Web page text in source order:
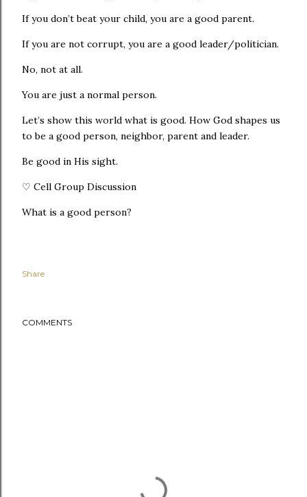
If you don’t beat your child, you are a good parent.
If you are not corrupt, you are a good leader/politician.
No, not at all.
You are just a normal person.
Let’s show this world what is good. How God shapes us
to be a good person, neighbor, parent and leader.
Be good in His sight.
♡ Cell Group Discussion
What is a good person?
Share
COMMENTS